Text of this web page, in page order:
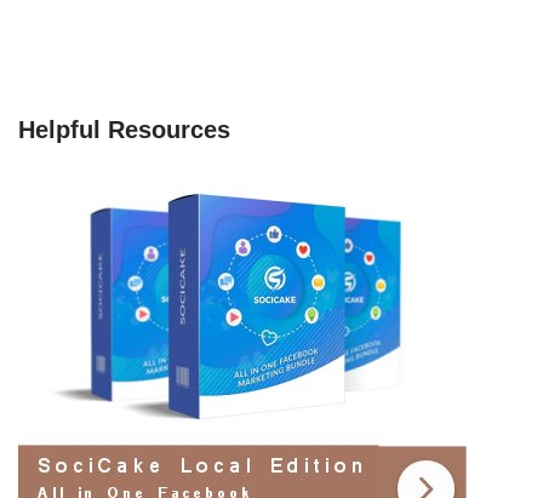
Helpful Resources